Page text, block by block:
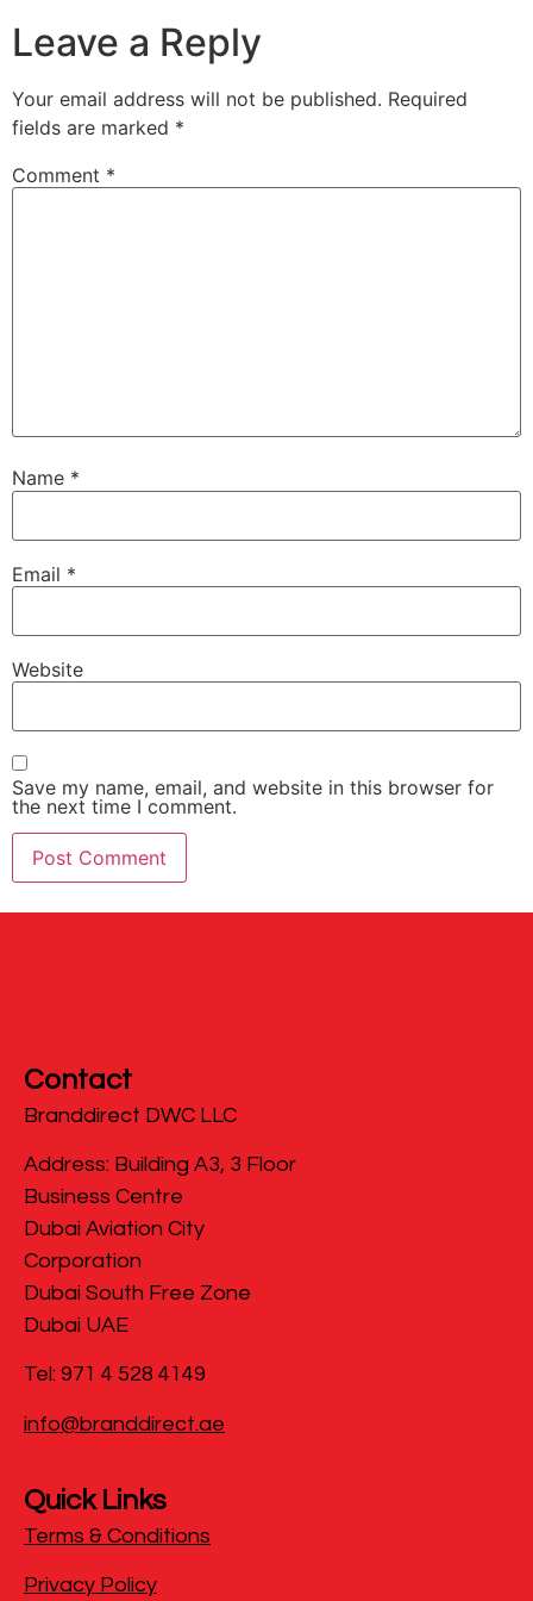
Leave a Reply
Your email address will not be published. Required
fields are marked *
Comment *
Name *
Email *
Website
Save my name, email, and website in this browser for
the next time I comment.
Contact
Branddirect DWC LLC
​Address: Building A3, 3 Floor
Business Centre
Dubai Aviation City
Corporation
Dubai South Free Zone
Dubai UAE
Tel: 971 4 528 4149
info@branddirect.ae
Quick Links
Terms & Conditions
Privacy Policy